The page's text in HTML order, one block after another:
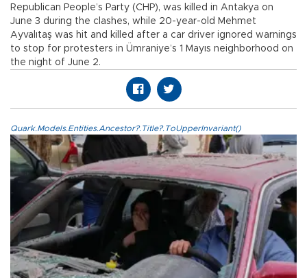
Republican People’s Party (CHP), was killed in Antakya on
June 3 during the clashes, while 20-year-old Mehmet
Ayvalıtaş was hit and killed after a car driver ignored warnings
to stop for protesters in Ümraniye’s 1 Mayıs neighborhood on
the night of June 2.
Quark.Models.Entities.Ancestor?.Title?.ToUpperInvariant()